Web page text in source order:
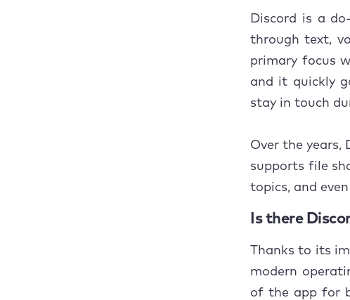
How to
Conclusion
Discord is a
through text,
primary focus
and it quickly
stay in touch
Over the years,
supports file
topics, and
Is there
Thanks to its
modern
of the app for